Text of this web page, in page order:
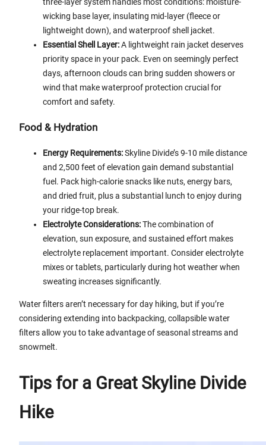
three-layer system handles most conditions: moisture-
wicking base layer, insulating mid-layer (fleece or
lightweight down), and waterproof shell jacket.
Essential Shell Layer:A lightweight rain jacket deserves
priority space in your pack. Even on seemingly perfect
days, afternoon clouds can bring sudden showers or
wind that make waterproof protection crucial for
comfort and safety.
Food & Hydration
Energy Requirements:Skyline Divide’s 9-10 mile distance
and 2,500 feet of elevation gain demand substantial
fuel. Pack high-calorie snacks like nuts, energy bars,
and dried fruit, plus a substantial lunch to enjoy during
your ridge-top break.
Electrolyte Considerations:The combination of
elevation, sun exposure, and sustained effort makes
electrolyte replacement important. Consider electrolyte
mixes or tablets, particularly during hot weather when
sweating increases significantly.
Water filters aren’t necessary for day hiking, but if you’re
considering extending into backpacking, collapsible water
filters allow you to take advantage of seasonal streams and
snowmelt.
Tips for a Great Skyline Divide
Hike